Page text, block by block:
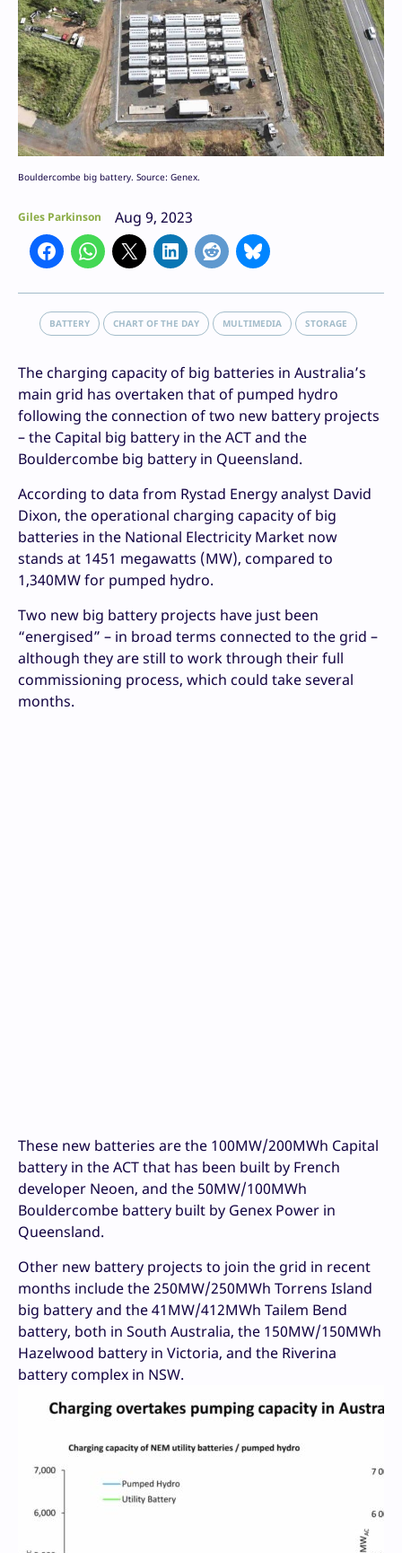
Bouldercombe big battery. Source: Genex.
Giles Parkinson Aug 9, 2023
BATTERY CHART OF THE DAY MULTIMEDIA STORAGE
The charging capacity of big batteries in Australia’s
main grid has overtaken that of pumped hydro
following the connection of two new battery projects
– the Capital big battery in the ACT and the
Bouldercombe big battery in Queensland.
According to data from Rystad Energy analyst David
Dixon, the operational charging capacity of big
batteries in the National Electricity Market now
stands at 1451 megawatts (MW), compared to
1,340MW for pumped hydro.
Two new big battery projects have just been
“energised” – in broad terms connected to the grid –
although they are still to work through their full
commissioning process, which could take several
months.
These new batteries are the 100MW/200MWh Capital
battery in the ACT that has been built by French
developer Neoen, and the 50MW/100MWh
Bouldercombe battery built by Genex Power in
Queensland.
Other new battery projects to join the grid in recent
months include the 250MW/250MWh Torrens Island
big battery and the 41MW/412MWh Tailem Bend
battery, both in South Australia, the 150MW/150MWh
Hazelwood battery in Victoria, and the Riverina
battery complex in NSW.